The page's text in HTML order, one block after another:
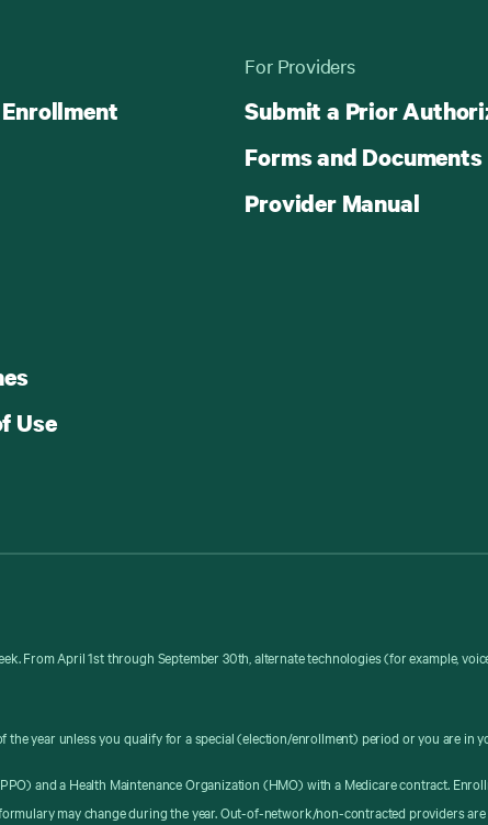
For Providers
Submit a Prior
Forms and Documents
Provider Manual
Use
From April 1st through September 30th, alternate technologies (for example,
the year unless you qualify for a special (election/enrollment) period or you are in
and a Health Maintenance Organization (HMO) with a Medicare contract.
may change during the year. Out-of-network/non-contracted providers